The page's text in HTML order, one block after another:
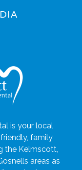
is your local
family
the Kelmscott,
areas as